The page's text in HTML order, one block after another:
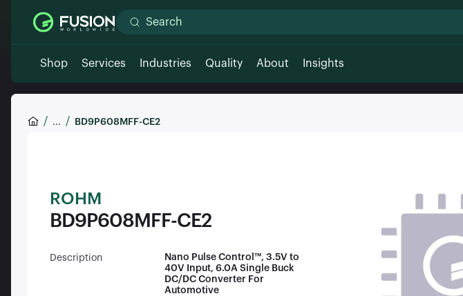
Shop Services Industries Quality About Insights
... BD9P608MFF-CE2
ROHM
BD9P608MFF-CE2
Description
Nano Pulse Control™, 3.5V to
40V Input, 6.0A Single Buck
DC/DC Converter For
Automotive